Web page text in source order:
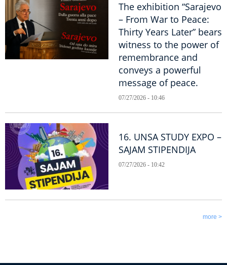
The exhibition “Sarajevo
– From War to Peace:
Thirty Years Later” bears
witness to the power of
remembrance and
conveys a powerful
message of peace.
07/27/2026 - 10:46
16. UNSA STUDY EXPO –
SAJAM STIPENDIJA
07/27/2026 - 10:42
more >